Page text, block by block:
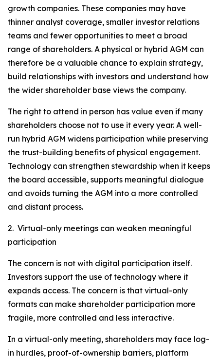
growth companies. These companies may have
thinner analyst coverage, smaller investor relations
teams and fewer opportunities to meet a broad
range of shareholders. A physical or hybrid AGM can
therefore be a valuable chance to explain strategy,
build relationships with investors and understand how
the wider shareholder base views the company.
The right to attend in person has value even if many
shareholders choose not to use it every year. A well-
run hybrid AGM widens participation while preserving
the trust-building benefits of physical engagement.
Technology can strengthen stewardship when it keeps
the board accessible, supports meaningful dialogue
and avoids turning the AGM into a more controlled
and distant process.
2. Virtual-only meetings can weaken meaningful
participation
The concern is not with digital participation itself.
Investors support the use of technology where it
expands access. The concern is that virtual-only
formats can make shareholder participation more
fragile, more controlled and less interactive.
In a virtual-only meeting, shareholders may face log-
in hurdles, proof-of-ownership barriers, platform